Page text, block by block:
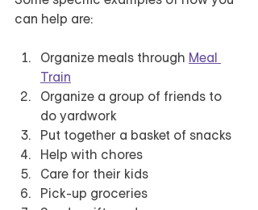
can help are:
Organize meals through Meal
Train
Organize a group of friends to
do yardwork
Put together a basket of snacks
Help with chores
Care for their kids
Pick-up groceries